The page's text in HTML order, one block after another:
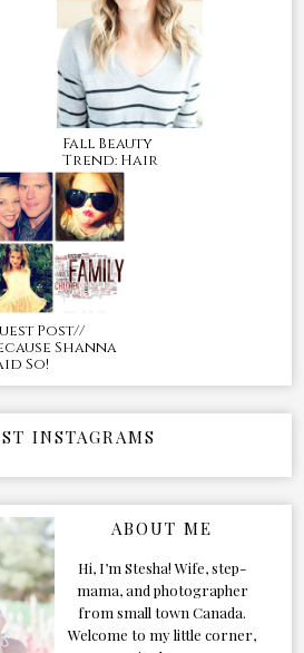
Fall Beauty
Trend: Hair
Post//
Shanna
So!
INSTAGRAMS
ABOUT ME
Hi, I’m Stesha! Wife, step-
mama, and photographer
from small town Canada.
Welcome to my little corner,